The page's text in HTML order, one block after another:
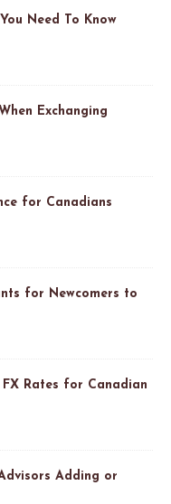
Need To Know
Exchanging
for Canadians
for Newcomers to
Rates for Canadian
Adding or